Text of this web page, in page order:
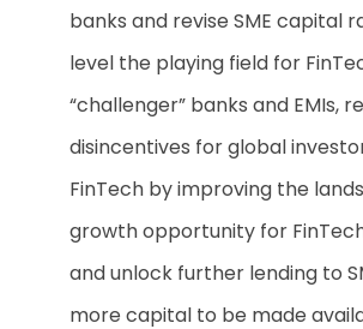
banks and revise SME capital
level the playing field for
“challenger” banks and EMIs,
disincentives for global
FinTech by improving the
growth opportunity for
and unlock further lending to
more capital to be made